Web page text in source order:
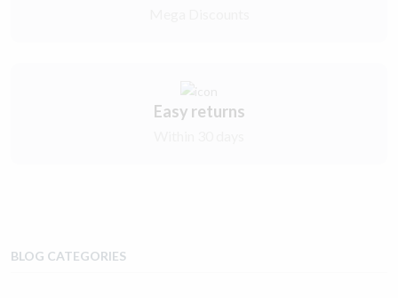
Easy returns
BLOG CATEGORIES